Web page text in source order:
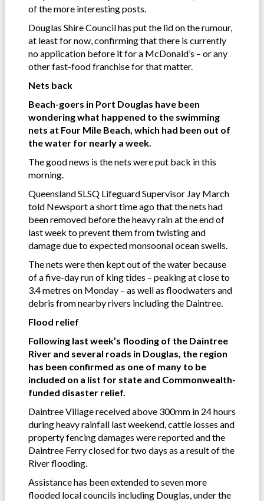
of the more interesting posts.
Douglas Shire Council has put the lid on the rumour,
at least for now, confirming that there is currently
no application before it for a McDonald’s – or any
other fast-food franchise for that matter.
Nets back
Beach-goers in Port Douglas have been
wondering what happened to the swimming
nets at Four Mile Beach, which had been out of
the water for nearly a week.
The good news is the nets were put back in this
morning.
Queensland SLSQ Lifeguard Supervisor Jay March
told Newsport a short time ago that the nets had
been removed before the heavy rain at the end of
last week to prevent them from twisting and
damage due to expected monsoonal ocean swells.
The nets were then kept out of the water because
of a five-day run of king tides – peaking at close to
3.4 metres on Monday – as well as floodwaters and
debris from nearby rivers including the Daintree.
Flood relief
Following last week’s flooding of the Daintree
River and several roads in Douglas, the region
has been confirmed as one of many to be
included on a list for state and Commonwealth-
funded disaster relief.
Daintree Village received above 300mm in 24 hours
during heavy rainfall last weekend, cattle losses and
property fencing damages were reported and the
Daintree Ferry closed for two days as a result of the
River flooding.
Assistance has been extended to seven more
flooded local councils including Douglas, under the